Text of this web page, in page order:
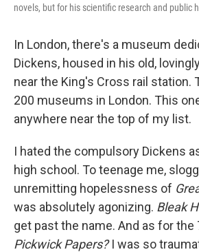
novels, but for his scientific research and public
In London, there's a museum
Dickens, housed in his old,
near the King's Cross rail station.
200 museums in London. This
anywhere near the top of my list.
I hated the compulsory Dickens
high school. To teenage me,
unremitting hopelessness of
was absolutely agonizing. Bleak
get past the name. And as for the
Pickwick Papers?I was so